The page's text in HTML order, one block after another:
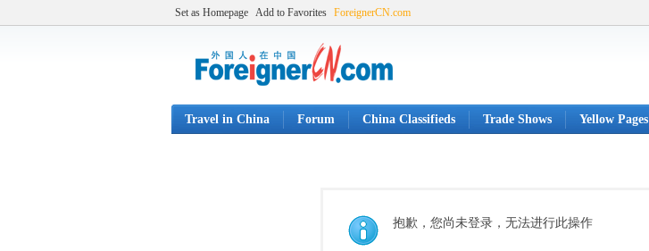
Set as Homepage Add to Favorites ForeignerCN.com
Travel in China Forum China Classifieds Trade Shows Yellow Pages
抱歉，您尚未登录，无法进行此操作